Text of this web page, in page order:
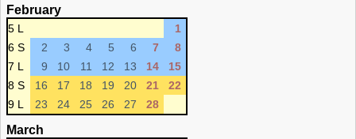
February
5 L
1
6 S
2 3 4 5 6 7
8
7 L
9 10 11 12 13 14
15
8 S
16 17 18 19 20 21
22
9 L
23 24 25 26 27 28
March